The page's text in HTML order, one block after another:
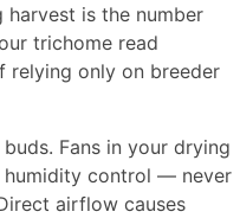
harvest is the number
trichome read
relying only on breeder
Fans in your drying
humidity control — never
airflow causes